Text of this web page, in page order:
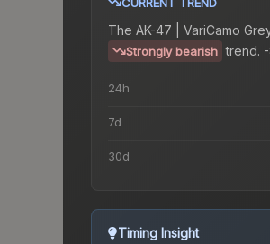
CURRENT TREND
The AK-47 | VariCamo
Strongly bearish trend.
24h
7d
30d
Timing Insight